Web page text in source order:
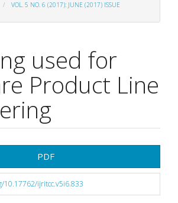
VOL. 5 NO. 6 (2017): JUNE (2017) ISSUE
used for
Product Line
PDF
10.17762/ijritcc.v5i6.833